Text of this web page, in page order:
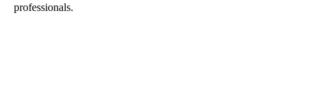
professionals.